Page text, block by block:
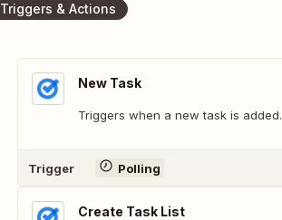
Triggers & Actions
New Task
Triggers when a new task is added.
Trigger Polling
Create Task List